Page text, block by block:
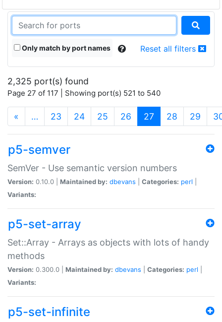
Only match by port names Reset all filters
2,325 port(s) found
Page 27 of 117 | Showing port(s) 521 to 540
« … 23 24 25 26 27 (current)
28 29
p5-semver
SemVer - Use semantic version numbers
Version: 0.10.0 | Maintained by: dbevans Categories: perl
Variants:
p5-set-array
Set::Array - Arrays as objects with lots of handy
methods
Version: 0.300.0 | Maintained by: dbevans Categories: perl
Variants:
p5-set-infinite